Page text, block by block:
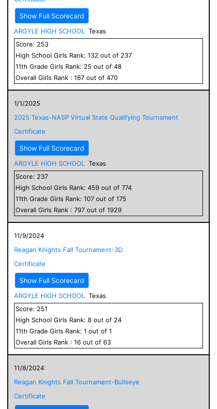
Show Full Scorecard
ARGYLE HIGH SCHOOL
Texas
Score: 253
High School Girls Rank: 132 out of 237
11th Grade Girls Rank: 25 out of 48
Overall Girls Rank : 167 out of 470
1/1/2025
2025 Texas-NASP Virtual State Qualifying Tournament
Certificate
Show Full Scorecard
ARGYLE HIGH SCHOOL
Texas
Score: 237
High School Girls Rank: 459 out of 774
11th Grade Girls Rank: 107 out of 175
Overall Girls Rank : 797 out of 1929
11/9/2024
Reagan Knights Fall Tournament-3D
Certificate
Show Full Scorecard
ARGYLE HIGH SCHOOL
Texas
Score: 251
High School Girls Rank: 8 out of 24
11th Grade Girls Rank: 1 out of 1
Overall Girls Rank : 16 out of 63
11/8/2024
Reagan Knights Fall Tournament-Bullseye
Certificate